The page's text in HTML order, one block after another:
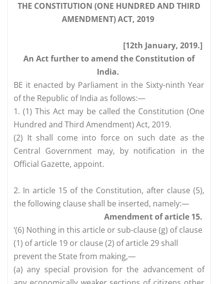
THE CONSTITUTION (ONE HUNDRED AND THIRD
AMENDMENT) ACT, 2019
[12th January, 2019.]
An Act further to amend the Constitution of
India.
BE it enacted by Parliament in the Sixty-ninth Year
of the Republic of India as follows:—
1. (1) This Act may be called the Constitution (One
Hundred and Third Amendment) Act, 2019.
(2) It shall come into force on such date as the
Central Government may, by notification in the
Official Gazette, appoint.
2. In article 15 of the Constitution, after clause (5),
the following clause shall be inserted, namely:—
Amendment of article 15.
‘(6) Nothing in this article or sub-clause (g) of clause
(1) of article 19 or clause (2) of article 29 shall
prevent the State from making,—
(a) any special provision for the advancement of